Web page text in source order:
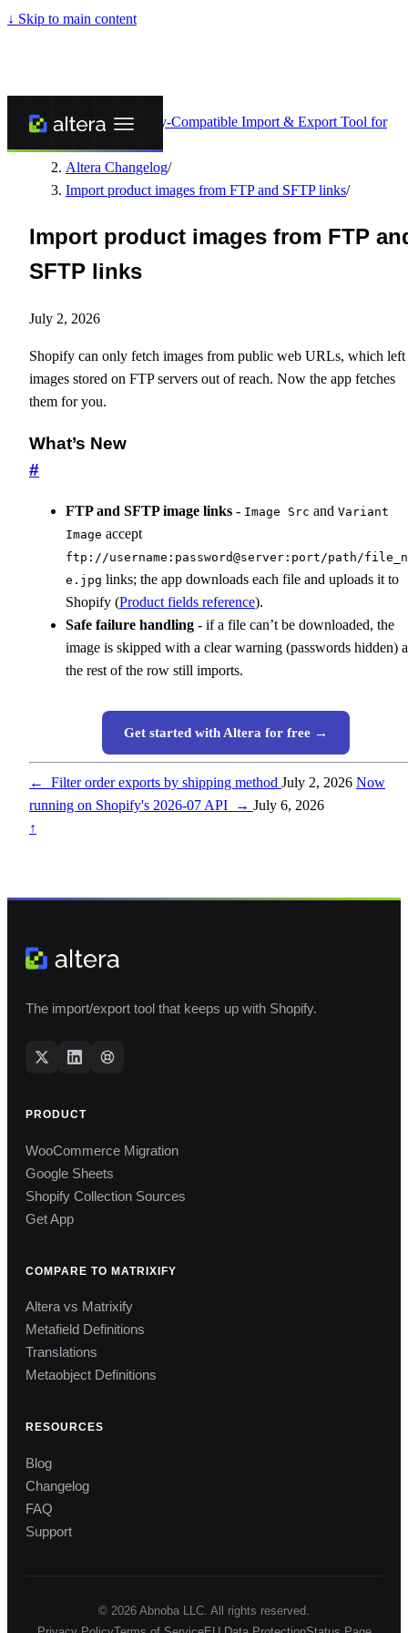
↓ Skip to main content
Altera - Matrixify-Compatible Import & Export Tool for
Altera Changelog/
Import product images from FTP and SFTP links/
Import product images from FTP
SFTP links
July 2, 2026
Shopify can only fetch images from public web URLs, which left
images stored on FTP servers out of reach. Now the app fetches
them for you.
What’s New
#
FTP and SFTP image links - Image Src and Variant
Image accept
ftp://username:password@server:port/path/
e.jpg links; the app downloads each file and uploads it to
Shopify (Product fields reference).
Safe failure handling - if a file can’t be downloaded, the
image is skipped with a clear warning (passwords hidden)
the rest of the row still imports.
Get started with Altera for free →
← Filter order exports by shipping method July 2, 2026 Now
running on Shopify's 2026-07 API
→ July 6, 2026
↑
The import/export tool that keeps up with Shopify.
PRODUCT
WooCommerce Migration
Google Sheets
Shopify Collection Sources
Get App
COMPARE TO MATRIXIFY
Altera vs Matrixify
Metafield Definitions
Translations
Metaobject Definitions
RESOURCES
Blog
Changelog
FAQ
Support
© 2026 Abnoba LLC. All rights reserved.